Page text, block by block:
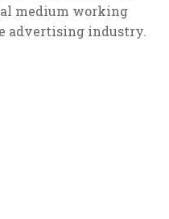
medium working
advertising industry.